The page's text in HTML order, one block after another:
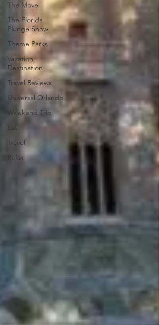
The Move
The Florida
Plunge Show
Theme Parks
Vacation
Destination
Travel Reviews
Universal Orlando
Weekend Trip
Eat
Travel
Relax